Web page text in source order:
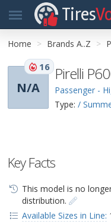
Tires
Home Brands A..Z
N/A
16 Pirelli
Passenger -
Type: /
Key Facts
This model is no
distribution.
Available Sizes in Line: